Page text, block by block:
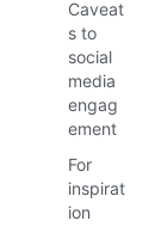
Caveat
s to
social
media
engag
ement
For
inspirat
ion